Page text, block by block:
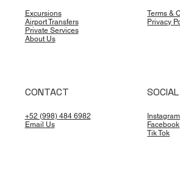
Excursions
Airport Transfers
Private Services
About Us
Terms &
Privacy
CONTACT
+52 (998) 484 6982
Email Us
SOCIAL
Instagram
Facebook
Tik Tok